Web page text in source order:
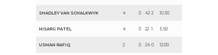
SHADLEY VAN SCHALKWYK 4 0 42 2 10.50
NISARG PATEL 4 0 22 1 5.50
USMAN RAFIQ 2 0 24 0 12.00